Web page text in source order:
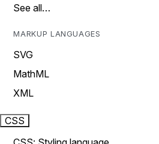
See all…
MARKUP LANGUAGES
SVG
MathML
XML
CSS